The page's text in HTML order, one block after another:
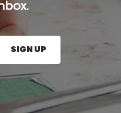
and press the Sign
SIGN UP